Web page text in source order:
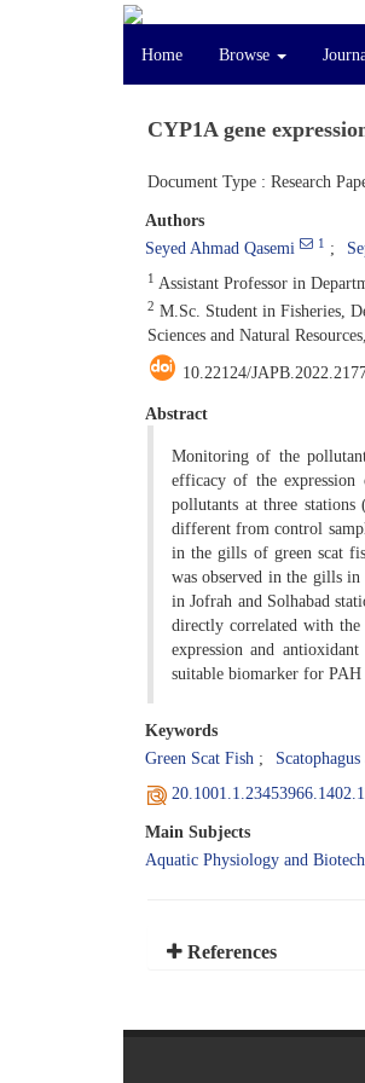
Home Browse
CYP1A gene
Document Type : Research
Authors
Seyed Ahmad Qasemi 1
1 Assistant Professor in
2 M.Sc. Student in Fisheries,
Sciences and Natural
10.22124/
Abstract
Monitoring of the
efficacy of the
pollutants at three
different from control
in the gills of green scat
was observed in the gills in
in Jofrah and Solhabad
directly correlated with
expression and
suitable biomarker for PAH
Keywords
Green Scat Fish Scatophagus
Main Subjects
Aquatic Physiology and
References